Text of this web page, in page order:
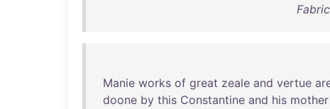
Manie works of great zeale and vertue
doone by this Constantine and his mother